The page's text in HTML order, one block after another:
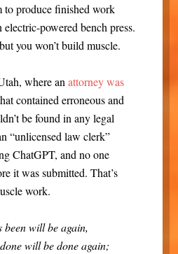
to produce finished work
powered bench press.
you won’t build muscle.
where anattorney was
contained erroneous and
be found in any legal
“unlicensed law clerk”
ChatGPT, and no one
it was submitted. That’s
work.
been will be again,
will be done again;